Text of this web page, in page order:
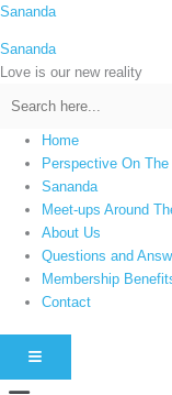
Skip
content
Sananda
Sananda
Love is our new reality
Home
Perspective On
Sananda
Meet-ups Around
About Us
Questions and
Membership
Contact
HAMBURGER
C
t
e
s